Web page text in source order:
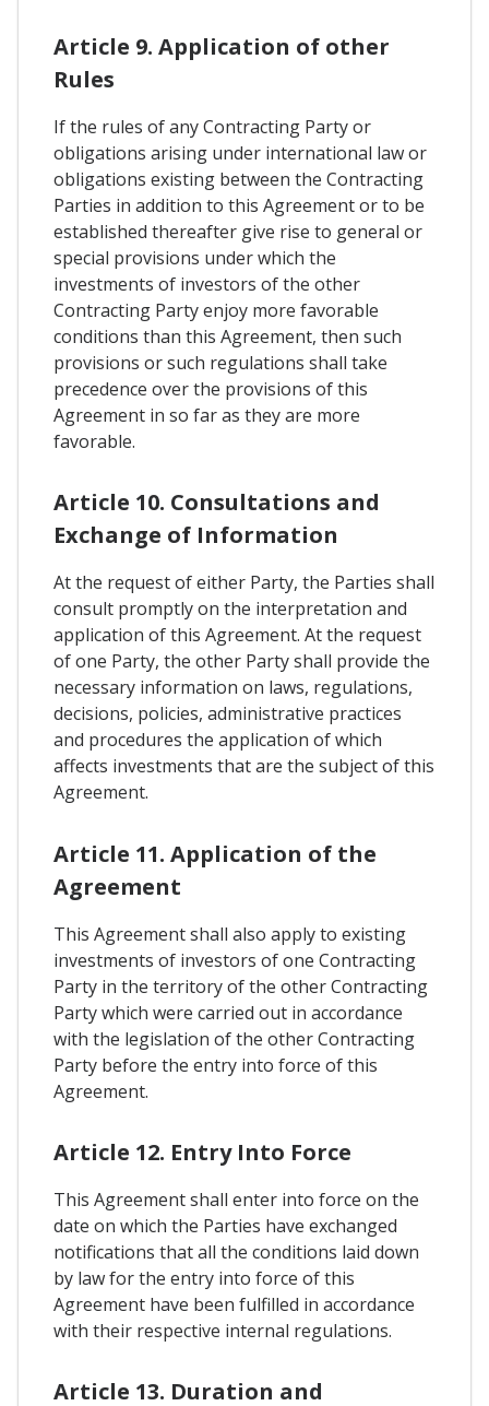
Article 9. Application of other
Rules
If the rules of any Contracting Party or
obligations arising under international law or
obligations existing between the Contracting
Parties in addition to this Agreement or to be
established thereafter give rise to general or
special provisions under which the
investments of investors of the other
Contracting Party enjoy more favorable
conditions than this Agreement, then such
provisions or such regulations shall take
precedence over the provisions of this
Agreement in so far as they are more
favorable.
Article 10. Consultations and
Exchange of Information
At the request of either Party, the Parties shall
consult promptly on the interpretation and
application of this Agreement. At the request
of one Party, the other Party shall provide the
necessary information on laws, regulations,
decisions, policies, administrative practices
and procedures the application of which
affects investments that are the subject of this
Agreement.
Article 11. Application of the
Agreement
This Agreement shall also apply to existing
investments of investors of one Contracting
Party in the territory of the other Contracting
Party which were carried out in accordance
with the legislation of the other Contracting
Party before the entry into force of this
Agreement.
Article 12. Entry Into Force
This Agreement shall enter into force on the
date on which the Parties have exchanged
notifications that all the conditions laid down
by law for the entry into force of this
Agreement have been fulfilled in accordance
with their respective internal regulations.
Article 13. Duration and